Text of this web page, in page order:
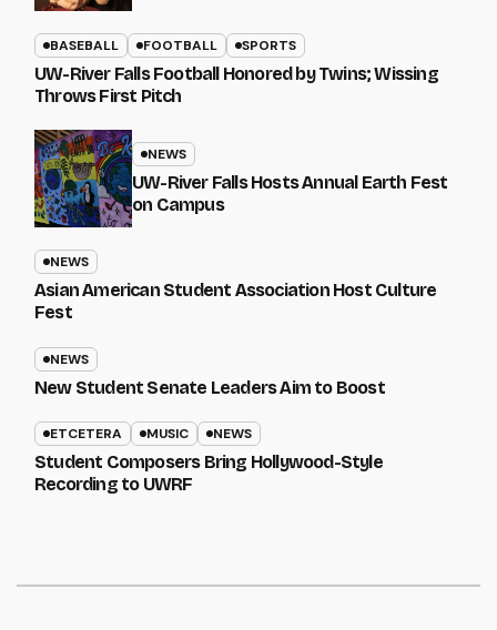
BASEBALL FOOTBALL SPORTS
UW-River Falls Football Honored by Twins; Wissing
Throws First Pitch
NEWS
UW-River Falls Hosts Annual Earth Fest
on Campus
NEWS
Asian American Student Association Host Culture
Fest
NEWS
New Student Senate Leaders Aim to Boost
ETCETERA MUSIC NEWS
Student Composers Bring Hollywood-Style
Recording to UWRF